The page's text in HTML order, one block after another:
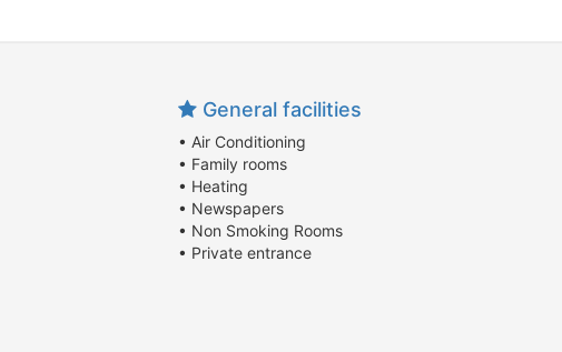
General facilities
• Air Conditioning
• Family rooms
• Heating
• Newspapers
• Non Smoking Rooms
• Private entrance